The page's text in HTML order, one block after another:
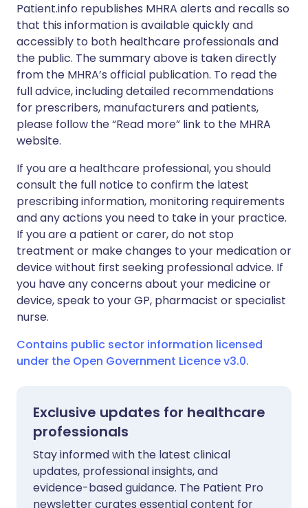
Patient.info republishes MHRA alerts and recalls so
that this information is available quickly and
accessibly to both healthcare professionals and
the public. The summary above is taken directly
from the MHRA’s official publication. To read the
full advice, including detailed recommendations
for prescribers, manufacturers and patients,
please follow the “Read more” link to the MHRA
website.
If you are a healthcare professional, you should
consult the full notice to confirm the latest
prescribing information, monitoring requirements
and any actions you need to take in your practice.
If you are a patient or carer, do not stop
treatment or make changes to your medication or
device without first seeking professional advice. If
you have any concerns about your medicine or
device, speak to your GP, pharmacist or specialist
nurse.
Contains public sector information licensed
under the Open Government Licence v3.0.
Exclusive updates for healthcare
professionals
Stay informed with the latest clinical
updates, professional insights, and
evidence-based guidance. The Patient Pro
newsletter curates essential content for